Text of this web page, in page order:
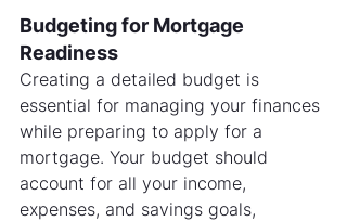
Budgeting for Mortgage
Readiness
Creating a detailed budget is
essential for managing your finances
while preparing to apply for a
mortgage. Your budget should
account for all your income,
expenses, and savings goals,